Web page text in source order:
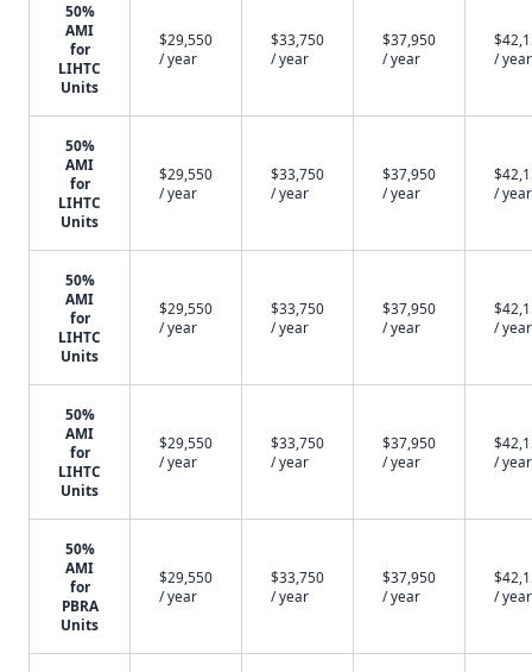
50%
AMI
for
LIHTC
Units
$29,550
/ year
$33,750
/ year
$37,950
/ year
/ year
50%
AMI
for
LIHTC
Units
$29,550
/ year
$33,750
/ year
$37,950
/ year
/ year
50%
AMI
for
LIHTC
Units
$29,550
/ year
$33,750
/ year
$37,950
/ year
/ year
50%
AMI
for
LIHTC
Units
$29,550
/ year
$33,750
/ year
$37,950
/ year
/ year
50%
AMI
for
PBRA
Units
$29,550
/ year
$33,750
/ year
$37,950
/ year
/ year